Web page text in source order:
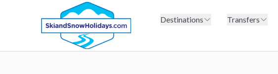
Destinations Transfers